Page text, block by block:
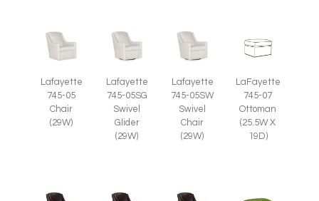
Lafayette
745-05
Chair
(29W)
Lafayette
745-05SG
Swivel
Glider
(29W)
Lafayette
745-05SW
Swivel
Chair
(29W)
LaFayette
745-07
Ottoman
(25.5W X
19D)